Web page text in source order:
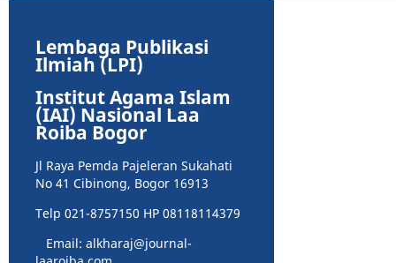
Lembaga Publikasi
Ilmiah (LPI)
Institut Agama Islam
(IAI) Nasional Laa
Roiba Bogor
Jl Raya Pemda Pajeleran Sukahati
No 41 Cibinong, Bogor 16913
Telp 021-8757150 HP 08118114379
Email: alkharaj@journal-